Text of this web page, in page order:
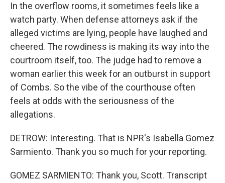
In the overflow rooms, it sometimes feels like a
watch party. When defense attorneys ask if the
alleged victims are lying, people have laughed and
cheered. The rowdiness is making its way into the
courtroom itself, too. The judge had to remove a
woman earlier this week for an outburst in support
of Combs. So the vibe of the courthouse often
feels at odds with the seriousness of the
allegations.
DETROW: Interesting. That is NPR's Isabella Gomez
Sarmiento. Thank you so much for your reporting.
GOMEZ SARMIENTO: Thank you, Scott. Transcript